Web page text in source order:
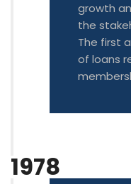
growth
the
The first
of loans
1978